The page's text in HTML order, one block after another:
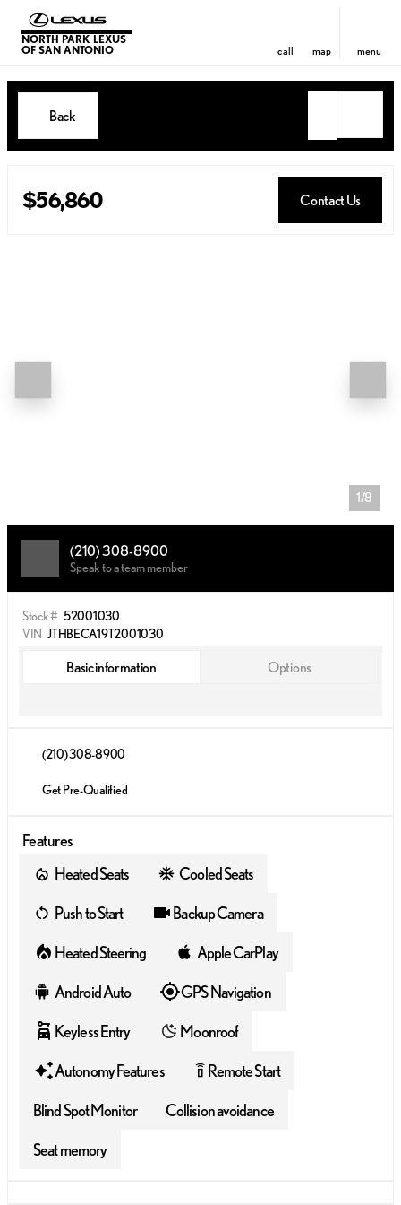
NORTH PARK LEXUS
OF SAN ANTONIO
call map menu
Back
$56,860 Contact Us
1/8
(210) 308-8900
Speak to a team member
Stock # 52001030
VIN JTHBECA19T2001030
Basic information Options
(210) 308-8900
Get Pre-Qualified
Features
Heated Seats
Cooled Seats
Push to Start Backup Camera
Heated Steering Apple CarPlay
Android Auto GPS Navigation
Keyless Entry Moonroof
Autonomy Features settings_remote Remote Start
Blind Spot Monitor Collision avoidance
Seat memory